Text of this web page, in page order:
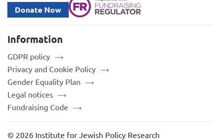
Donate Now
Information
GDPR policy
Privacy and Cookie Policy
Gender Equality Plan
Legal notices
Fundraising Code
© 2026 Institute for Jewish Policy Research